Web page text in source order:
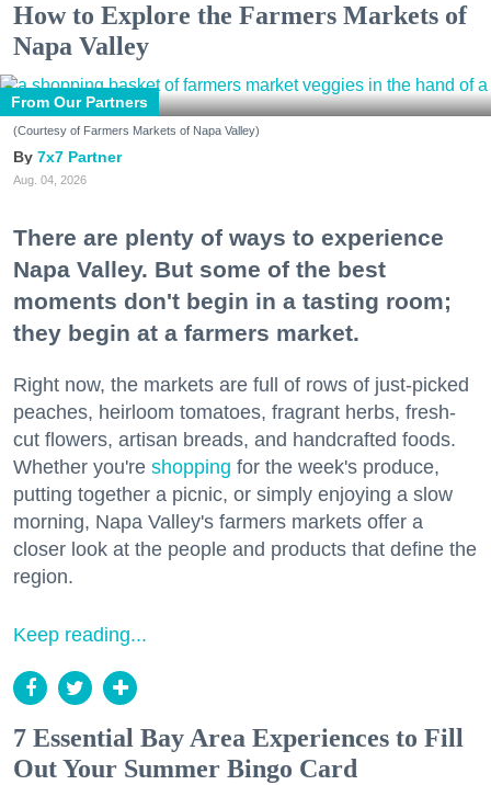
How to Explore the Farmers Markets of
Napa Valley
From Our Partners
(Courtesy of Farmers Markets of Napa Valley)
7x7 Partner
Aug. 04, 2026
There are plenty of ways to experience
Napa Valley. But some of the best
moments don't begin in a tasting room;
they begin at a farmers market.
Right now, the markets are full of rows of just-picked
peaches, heirloom tomatoes, fragrant herbs, fresh-
cut flowers, artisan breads, and handcrafted foods.
Whether you're shopping for the week's produce,
putting together a picnic, or simply enjoying a slow
morning, Napa Valley's farmers markets offer a
closer look at the people and products that define the
region.
Keep reading...
7 Essential Bay Area Experiences to Fill
Out Your Summer Bingo Card